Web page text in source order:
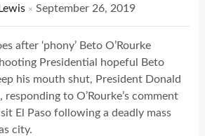
× September 26, 2019
after ‘phony’ Beto O’Rourke
Presidential hopeful Beto
his mouth shut, President Donald
to O’Rourke’s comment
El Paso following a deadly mass
city.